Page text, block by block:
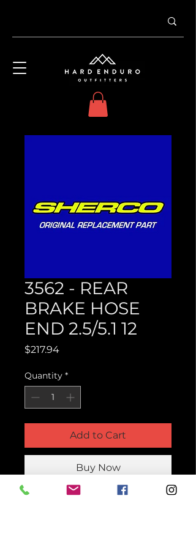
3562 - REAR
BRAKE HOSE
END 2.5/5.1 12
$217.94Price
Quantity *
Add to Cart
Buy Now